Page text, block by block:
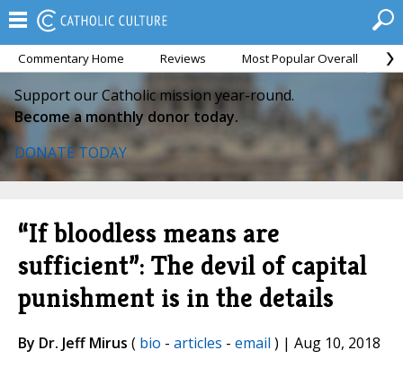
Commentary Home Reviews Most Popular Overall
Support our Catholic mission year-round.
Become a monthly donor today.
DONATE TODAY
“If bloodless means are
sufficient”: The devil of capital
punishment is in the details
By Dr. Jeff Mirus ( bio - articles - email ) | Aug 10, 2018